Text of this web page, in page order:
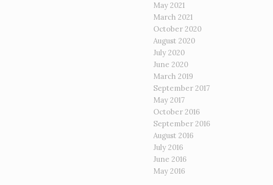
May 2021
March 2021
October 2020
August 2020
July 2020
June 2020
March 2019
September 2017
May 2017
October 2016
September 2016
August 2016
July 2016
June 2016
May 2016